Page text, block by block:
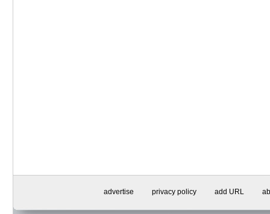
advertise privacy policy add URL